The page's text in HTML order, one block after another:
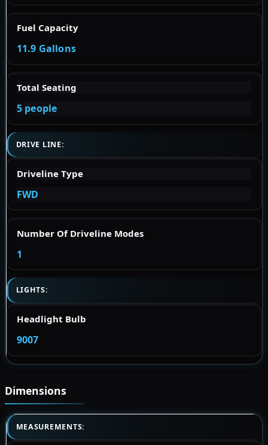
Fuel Capacity
11.9 Gallons
Total Seating
5 people
DRIVE LINE:
Driveline Type
FWD
Number Of Driveline Modes
1
LIGHTS:
Headlight Bulb
9007
Dimensions
MEASUREMENTS: